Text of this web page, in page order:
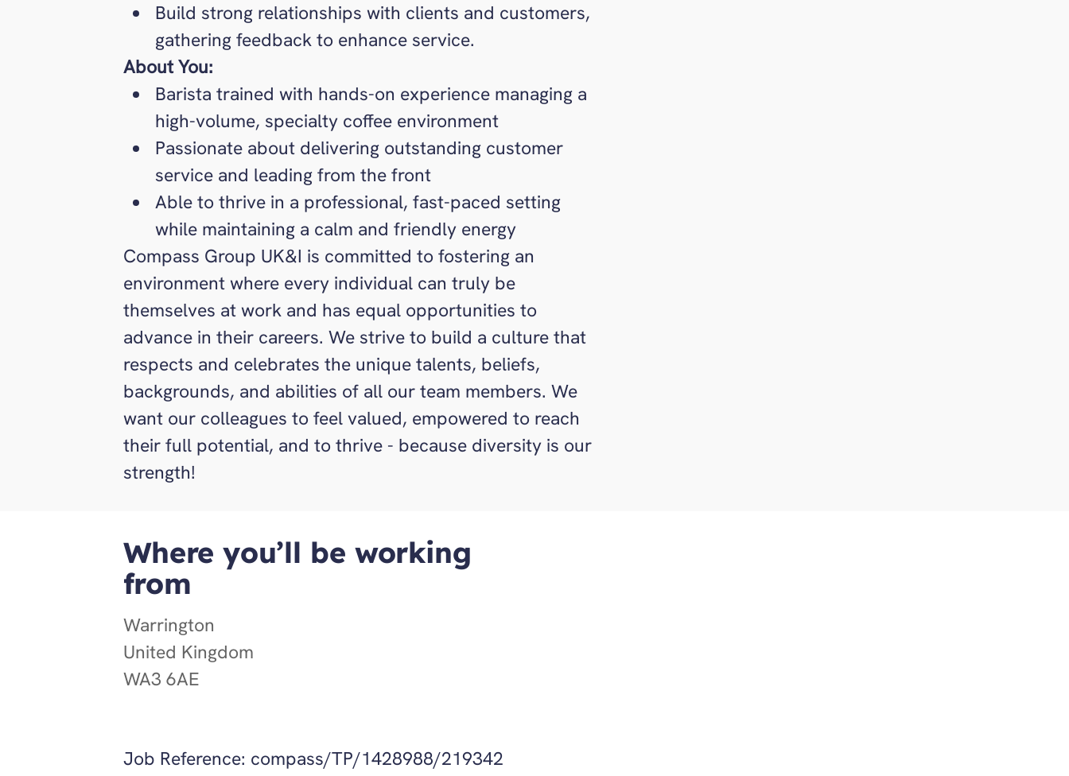
Build strong relationships with clients and customers,
gathering feedback to enhance service.
About You:
Barista trained with hands-on experience managing a
high-volume, specialty coffee environment
Passionate about delivering outstanding customer
service and leading from the front
Able to thrive in a professional, fast-paced setting
while maintaining a calm and friendly energy
Compass Group UK&I is committed to fostering an
environment where every individual can truly be
themselves at work and has equal opportunities to
advance in their careers. We strive to build a culture that
respects and celebrates the unique talents, beliefs,
backgrounds, and abilities of all our team members. We
want our colleagues to feel valued, empowered to reach
their full potential, and to thrive - because diversity is our
strength!
Where you’ll be working
from
Warrington
United Kingdom
WA3 6AE
Job Reference: compass/TP/1428988/219342